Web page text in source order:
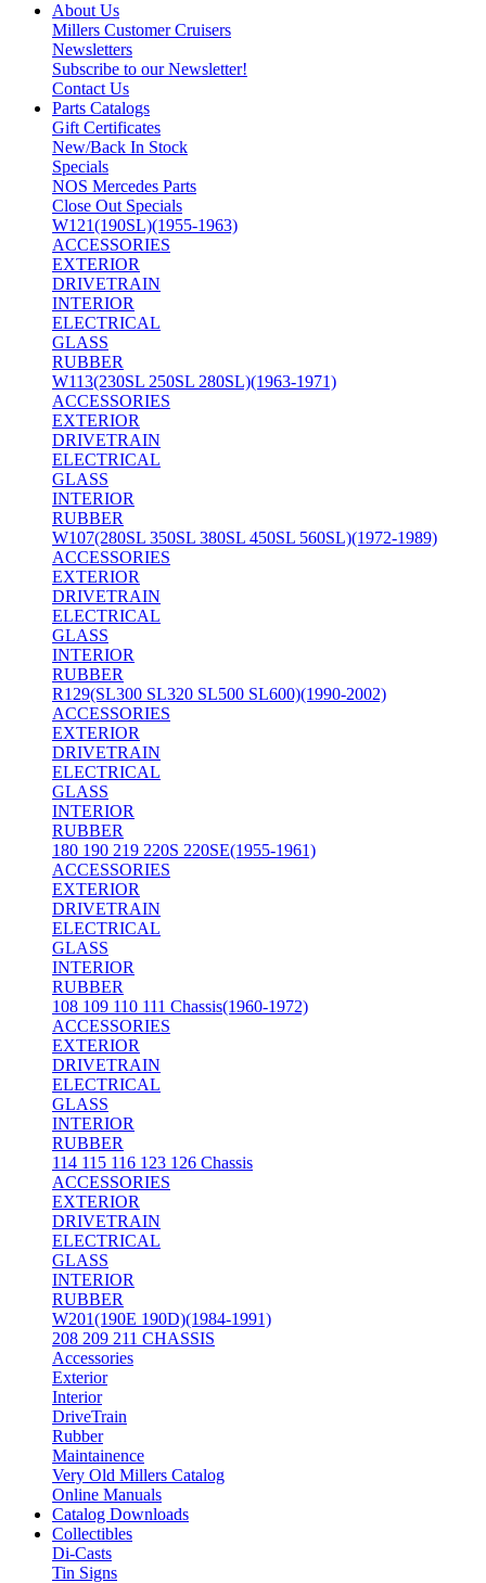
About Us
Millers Customer Cruisers
Newsletters
Subscribe to our Newsletter!
Contact Us
Parts Catalogs
Gift Certificates
New/Back In Stock
Specials
NOS Mercedes Parts
Close Out Specials
W121(190SL)(1955-1963)
ACCESSORIES
EXTERIOR
DRIVETRAIN
INTERIOR
ELECTRICAL
GLASS
RUBBER
W113(230SL 250SL 280SL)(1963-1971)
ACCESSORIES
EXTERIOR
DRIVETRAIN
ELECTRICAL
GLASS
INTERIOR
RUBBER
W107(280SL 350SL 380SL 450SL 560SL)(1972-1989)
ACCESSORIES
EXTERIOR
DRIVETRAIN
ELECTRICAL
GLASS
INTERIOR
RUBBER
R129(SL300 SL320 SL500 SL600)(1990-2002)
ACCESSORIES
EXTERIOR
DRIVETRAIN
ELECTRICAL
GLASS
INTERIOR
RUBBER
180 190 219 220S 220SE(1955-1961)
ACCESSORIES
EXTERIOR
DRIVETRAIN
ELECTRICAL
GLASS
INTERIOR
RUBBER
108 109 110 111 Chassis(1960-1972)
ACCESSORIES
EXTERIOR
DRIVETRAIN
ELECTRICAL
GLASS
INTERIOR
RUBBER
114 115 116 123 126 Chassis
ACCESSORIES
EXTERIOR
DRIVETRAIN
ELECTRICAL
GLASS
INTERIOR
RUBBER
W201(190E 190D)(1984-1991)
208 209 211 CHASSIS
Accessories
Exterior
Interior
DriveTrain
Rubber
Maintainence
Very Old Millers Catalog
Online Manuals
Catalog Downloads
Collectibles
Di-Casts
Tin Signs